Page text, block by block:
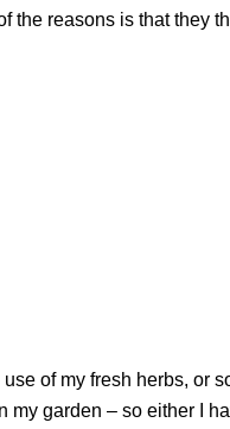
the reasons is that they
use of my fresh herbs, or
my garden – so either I